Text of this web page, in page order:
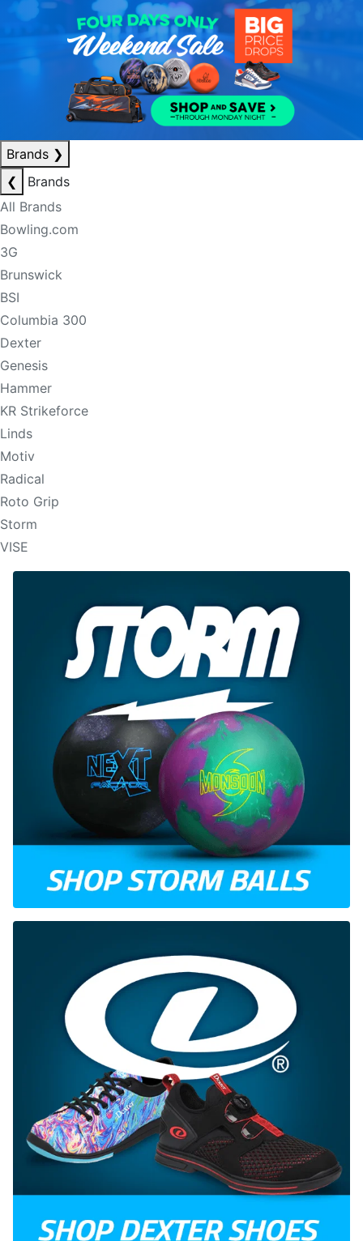
Brands ❯
❮
Brands
All Brands
Bowling.com
3G
Brunswick
BSI
Columbia 300
Dexter
Genesis
Hammer
KR Strikeforce
Linds
Motiv
Radical
Roto Grip
Storm
VISE